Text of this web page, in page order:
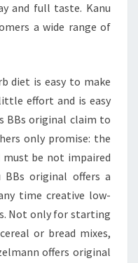
and full taste. Kanu
a wide range of
diet is easy to make
effort and is easy
BBs original claim to
only promise: the
be not impaired
BBs original offers a
time creative low-
Not only for starting
or bread mixes,
offers original